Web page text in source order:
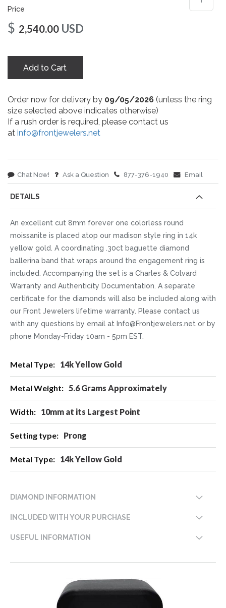
Price
$ 2,540.00 USD
Add to Cart
Order now for delivery by 09/05/2026 (unless the ring
size selected above indicates otherwise)
If a rush order is required, please contact us
at info@frontjewelers.net
Chat Now! Ask a Question 877-376-1940 Email
DETAILS
An excellent cut 8mm forever one colorless round
moissanite is placed atop our madison style ring in 14k
yellow gold. A coordinating .30ct baguette diamond
ballerina band that wraps around the engagement ring is
included. Accompanying the set is a Charles & Colvard
Warranty and Authenticity Documentation. A separate
certificate for the diamonds will also be included along with
our Front Jewelers lifetime warranty. Please contact us
with any questions by email at Info@Frontjewelers.net or by
phone Monday-Friday 10am - 5pm EST.
Information
14k Yellow Gold
5.6 Grams Approximately
10mm at its Largest Point
Prong
14k Yellow Gold
DIAMOND INFORMATION
INCLUDED WITH YOUR PURCHASE
USEFUL INFORMATION